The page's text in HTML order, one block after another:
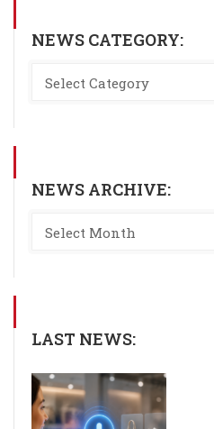
NEWS CATEGORY:
NEWS ARCHIVE:
LAST NEWS: